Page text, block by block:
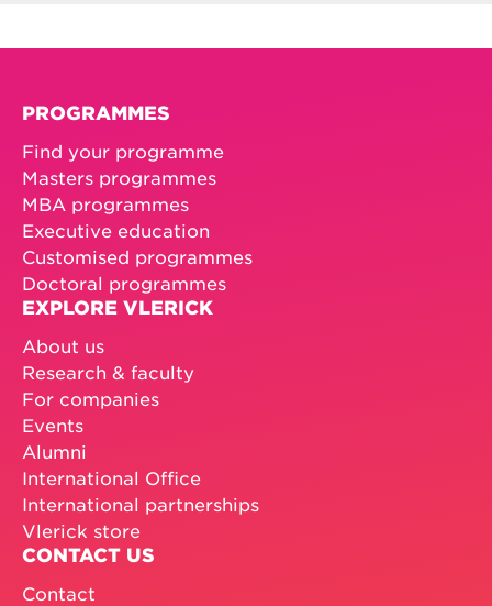
PROGRAMMES
Find your programme
Masters programmes
MBA programmes
Executive education
Customised programmes
Doctoral programmes
EXPLORE VLERICK
About us
Research & faculty
For companies
Events
Alumni
International Office
International partnerships
Vlerick store
CONTACT US
Contact